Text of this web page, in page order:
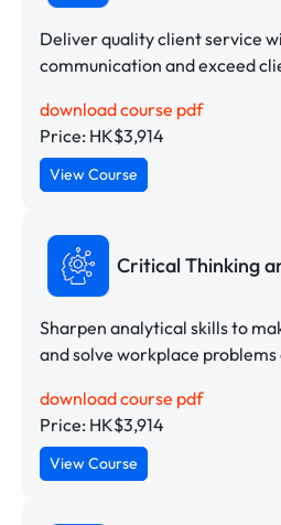
Deliver quality client service
communication and exceed
download course pdf
Price: HK$3,914
View Course
Critical Thinking
Sharpen analytical skills to
and solve workplace
download course pdf
Price: HK$3,914
View Course